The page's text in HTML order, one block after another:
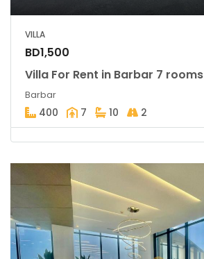
VILLA
BD1,500
Villa For Rent in Barbar 7 rooms
Barbar
400 7 10 2